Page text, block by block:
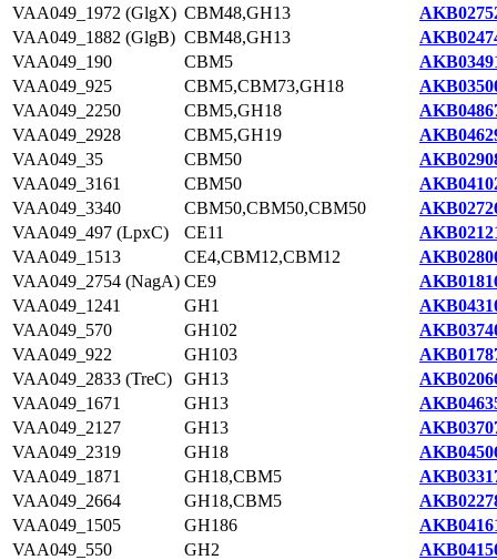
VAA049_1972 (GlgX) CBM48,GH13
VAA049_1882 (GlgB) CBM48,GH13
VAA049_190
CBM5
VAA049_925
CBM5,CBM73,GH18
VAA049_2250
CBM5,GH18
VAA049_2928
CBM5,GH19
VAA049_35
CBM50
VAA049_3161
CBM50
VAA049_3340
CBM50,CBM50,CBM50
VAA049_497 (LpxC)
CE11
VAA049_1513
CE4,CBM12,CBM12
VAA049_2754 (NagA) CE9
VAA049_1241
GH1
VAA049_570
GH102
VAA049_922
GH103
VAA049_2833 (TreC)
GH13
VAA049_1671
GH13
VAA049_2127
GH13
VAA049_2319
GH18
VAA049_1871
GH18,CBM5
VAA049_2664
GH18,CBM5
VAA049_1505
GH186
VAA049_550
GH2